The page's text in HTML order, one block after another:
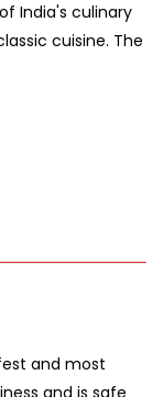
India's culinary
cuisine. The
and most
and is safe